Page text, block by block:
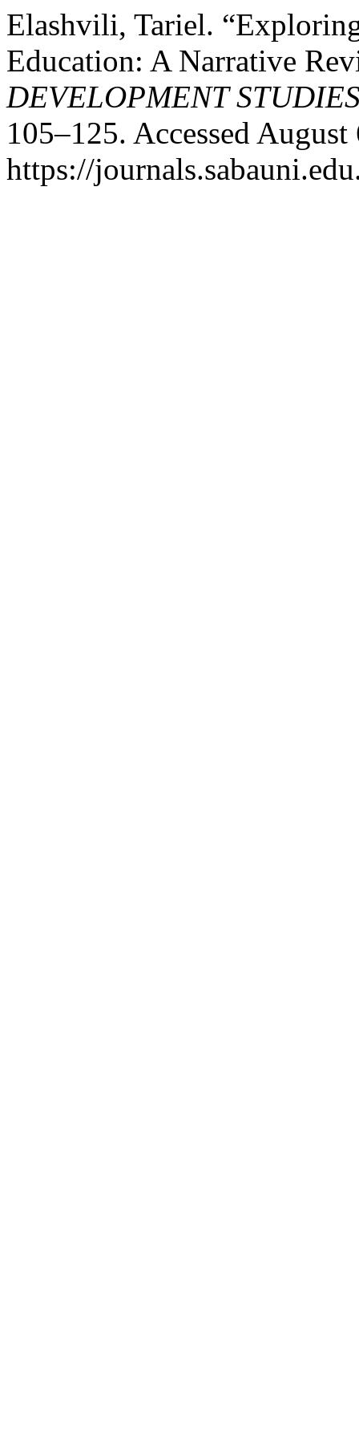
Elashvili, Tariel.
Education: A Narrative
DEVELOPMENT
105–125. Accessed
https://